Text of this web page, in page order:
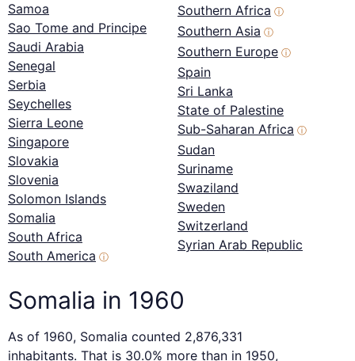
Samoa
Sao Tome and Principe
Saudi Arabia
Senegal
Serbia
Seychelles
Sierra Leone
Singapore
Slovakia
Slovenia
Solomon Islands
Somalia
South Africa
South America ⓘ
Southern Africa ⓘ
Southern Asia ⓘ
Southern Europe ⓘ
Spain
Sri Lanka
State of Palestine
Sub-Saharan Africa ⓘ
Sudan
Suriname
Swaziland
Sweden
Switzerland
Syrian Arab Republic
Somalia in 1960
As of 1960, Somalia counted 2,876,331
inhabitants. That is 30.0% more than in 1950,